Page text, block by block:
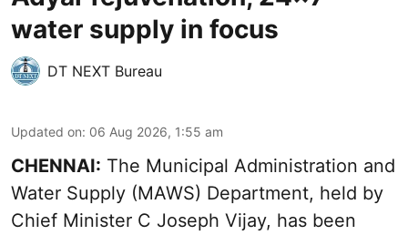
water supply in focus
DT NEXT Bureau
Updated on: 06 Aug 2026, 1:55 am
CHENNAI: The Municipal Administration and
Water Supply (MAWS) Department, held by
Chief Minister C Joseph Vijay, has been